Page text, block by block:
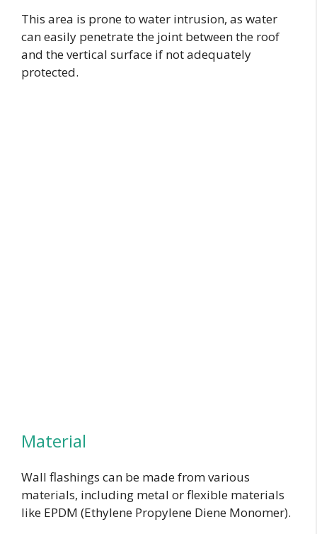
This area is prone to water intrusion, as water
can easily penetrate the joint between the roof
and the vertical surface if not adequately
protected.
Material
Wall flashings can be made from various
materials, including metal or flexible materials
like EPDM (Ethylene Propylene Diene Monomer).